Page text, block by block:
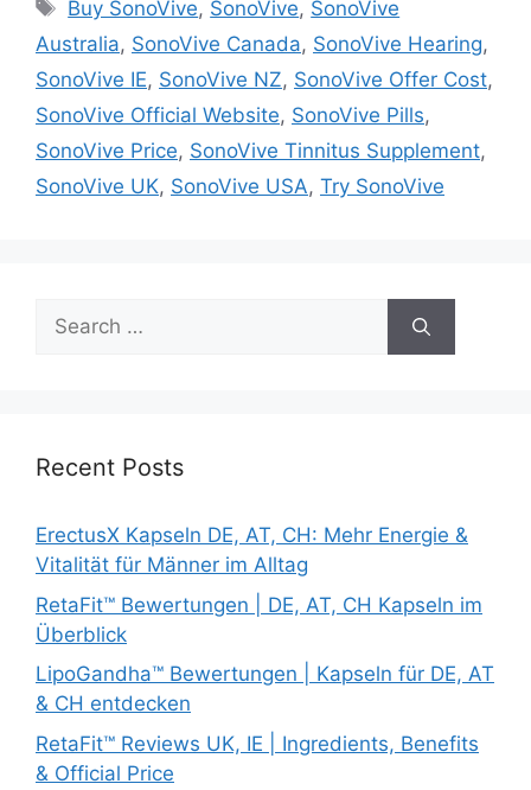
Buy SonoVive, SonoVive, SonoVive
Australia, SonoVive Canada, SonoVive Hearing,
SonoVive IE, SonoVive NZ, SonoVive Offer Cost,
SonoVive Official Website, SonoVive Pills,
SonoVive Price, SonoVive Tinnitus Supplement,
SonoVive UK, SonoVive USA, Try SonoVive
Search
for:
Recent Posts
ErectusX Kapseln DE, AT, CH: Mehr Energie &
Vitalität für Männer im Alltag
RetaFit™ Bewertungen | DE, AT, CH Kapseln im
Überblick
LipoGandha™ Bewertungen | Kapseln für DE, AT
& CH entdecken
RetaFit™ Reviews UK, IE | Ingredients, Benefits
& Official Price